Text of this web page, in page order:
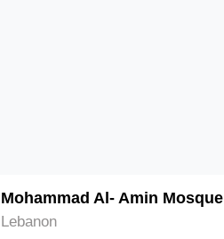
Mohammad Al- Amin Mosque
Lebanon